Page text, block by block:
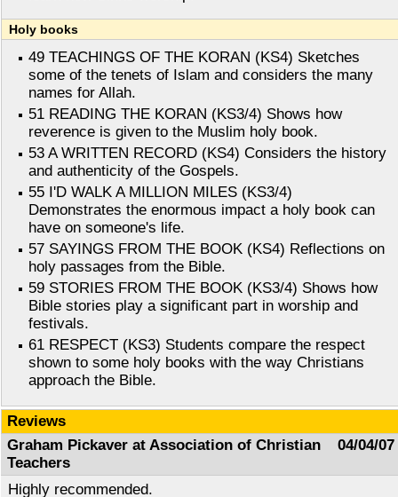
Holy books
49 TEACHINGS OF THE KORAN (KS4) Sketches
some of the tenets of Islam and considers the many
names for Allah.
51 READING THE KORAN (KS3/4) Shows how
reverence is given to the Muslim holy book.
53 A WRITTEN RECORD (KS4) Considers the history
and authenticity of the Gospels.
55 I'D WALK A MILLION MILES (KS3/4)
Demonstrates the enormous impact a holy book can
have on someone's life.
57 SAYINGS FROM THE BOOK (KS4) Reflections on
holy passages from the Bible.
59 STORIES FROM THE BOOK (KS3/4) Shows how
Bible stories play a significant part in worship and
festivals.
61 RESPECT (KS3) Students compare the respect
shown to some holy books with the way Christians
approach the Bible.
Reviews
04/04/07
Graham Pickaver at Association of Christian
Teachers
Highly recommended.